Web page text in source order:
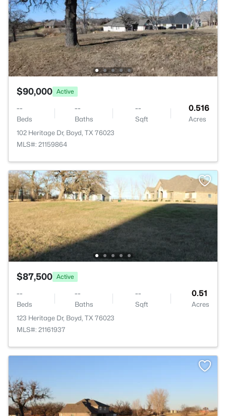
$90,000 Active
--
Beds
--
Baths
--
Sqft
0.516
Acres
102 Heritage Dr, Boyd, TX 76023
MLS#: 21159864
$87,500 Active
--
Beds
--
Baths
--
Sqft
0.51
Acres
123 Heritage Dr, Boyd, TX 76023
MLS#: 21161937